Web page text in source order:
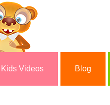
Kids Videos Blog